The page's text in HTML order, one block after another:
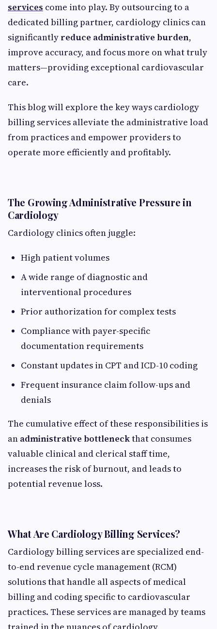
services come into play. By outsourcing to a
dedicated billing partner, cardiology clinics can
significantly reduce administrative burden,
improve accuracy, and focus more on what truly
matters—providing exceptional cardiovascular
care.
This blog will explore the key ways cardiology
billing services alleviate the administrative load
from practices and empower providers to
operate more efficiently and profitably.
The Growing Administrative Pressure in
Cardiology
Cardiology clinics often juggle:
High patient volumes
A wide range of diagnostic and
interventional procedures
Prior authorization for complex tests
Compliance with payer-specific
documentation requirements
Constant updates in CPT and ICD-10 coding
Frequent insurance claim follow-ups and
denials
The cumulative effect of these responsibilities is
an administrative bottleneckthat consumes
valuable clinical and clerical staff time,
increases the risk of burnout, and leads to
potential revenue loss.
What Are Cardiology Billing Services?
Cardiology billing services are specialized end-
to-end revenue cycle management (RCM)
solutions that handle all aspects of medical
billing and coding specific to cardiovascular
practices. These services are managed by teams